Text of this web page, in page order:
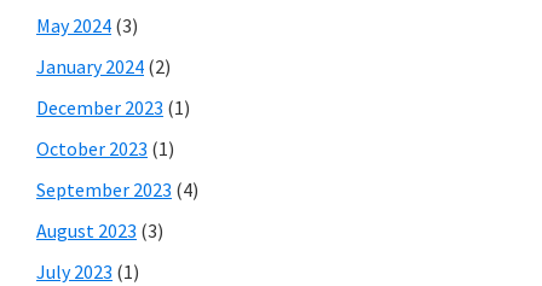
May 2024 (3)
January 2024 (2)
December 2023 (1)
October 2023 (1)
September 2023 (4)
August 2023 (3)
July 2023 (1)